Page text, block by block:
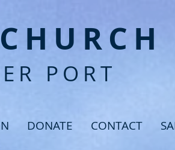
PORT
DONATE CONTACT